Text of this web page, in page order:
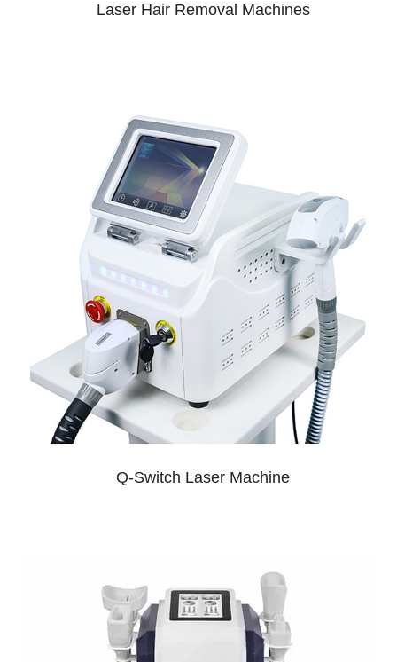
Laser Hair Removal Machines
Q-Switch Laser Machine